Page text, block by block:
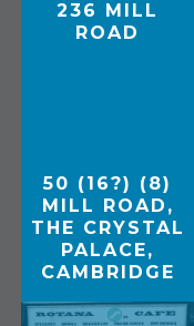
236 MILL
ROAD
50 (16?) (8)
MILL ROAD,
THE CRYSTAL
PALACE,
CAMBRIDGE